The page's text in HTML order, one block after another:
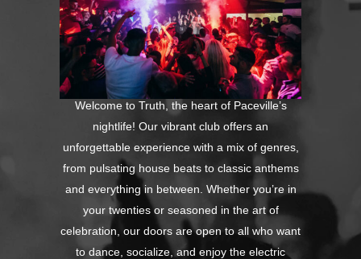
Welcome to Truth, the heart of Paceville’s
nightlife! Our vibrant club offers an
unforgettable experience with a mix of genres,
from pulsating house beats to classic anthems
and everything in between. Whether you’re in
your twenties or seasoned in the art of
celebration, our doors are open to all who want
to dance, socialize, and enjoy the electric